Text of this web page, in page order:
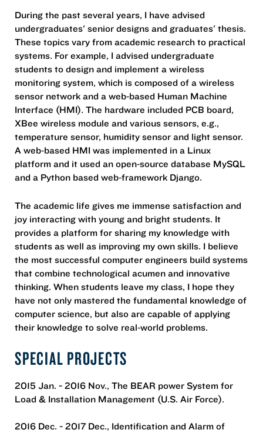
During the past several years, I have advised
undergraduates' senior designs and graduates' thesis.
These topics vary from academic research to practical
systems. For example, I advised undergraduate
students to design and implement a wireless
monitoring system, which is composed of a wireless
sensor network and a web‐based Human Machine
Interface (HMI). The hardware included PCB board,
XBee wireless module and various sensors, e.g.,
temperature sensor, humidity sensor and light sensor.
A web‐based HMI was implemented in a Linux
platform and it used an open‐source database MySQL
and a Python based web‐framework Django.
The academic life gives me immense satisfaction and
joy interacting with young and bright students. It
provides a platform for sharing my knowledge with
students as well as improving my own skills. I believe
the most successful computer engineers build systems
that combine technological acumen and innovative
thinking. When students leave my class, I hope they
have not only mastered the fundamental knowledge of
computer science, but also are capable of applying
their knowledge to solve real‐world problems.
SPECIAL PROJECTS
2015 Jan. - 2016 Nov., The BEAR power System for
Load & Installation Management (U.S. Air Force).
2016 Dec. - 2017 Dec., Identification and Alarm of